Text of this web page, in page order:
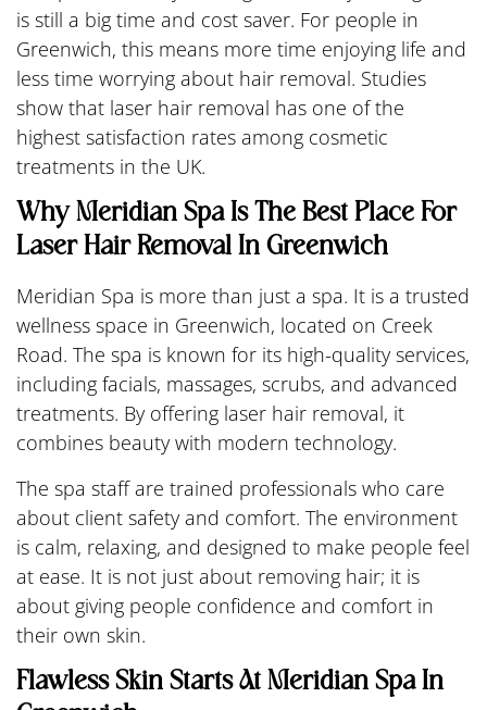
is still a big time and cost saver. For people in
Greenwich, this means more time enjoying life and
less time worrying about hair removal. Studies
show that laser hair removal has one of the
highest satisfaction rates among cosmetic
treatments in the UK.
Why Meridian Spa Is The Best Place For
Laser Hair Removal In Greenwich
Meridian Spa is more than just a spa. It is a trusted
wellness space in Greenwich, located on Creek
Road. The spa is known for its high-quality services,
including facials, massages, scrubs, and advanced
treatments. By offering laser hair removal, it
combines beauty with modern technology.
The spa staff are trained professionals who care
about client safety and comfort. The environment
is calm, relaxing, and designed to make people feel
at ease. It is not just about removing hair; it is
about giving people confidence and comfort in
their own skin.
Flawless Skin Starts At Meridian Spa In